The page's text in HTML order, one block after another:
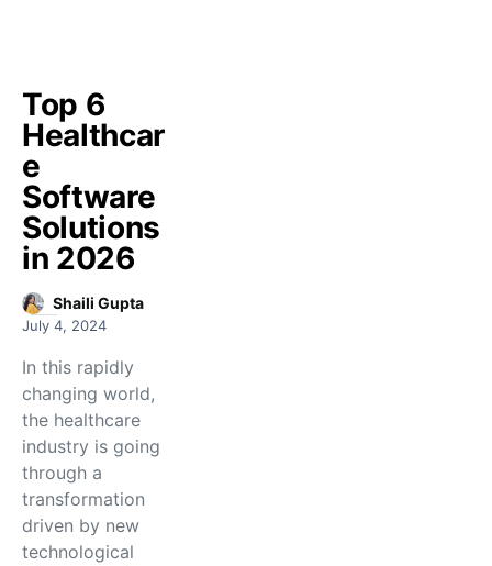
Top 6
Healthcar
e
Software
Solutions
in 2026
Shaili Gupta
July 4, 2024
In this rapidly
changing world,
the healthcare
industry is going
through a
transformation
driven by new
technological